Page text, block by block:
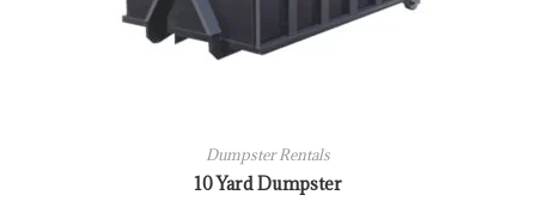
Dumpster Rentals
10 Yard Dumpster